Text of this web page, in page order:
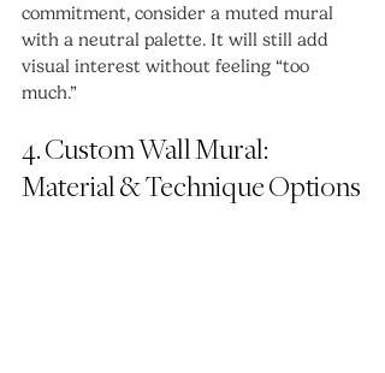
commitment, consider a muted mural
with a neutral palette. It will still add
visual interest without feeling “too
much.”
4. Custom Wall Mural:
Material & Technique Options